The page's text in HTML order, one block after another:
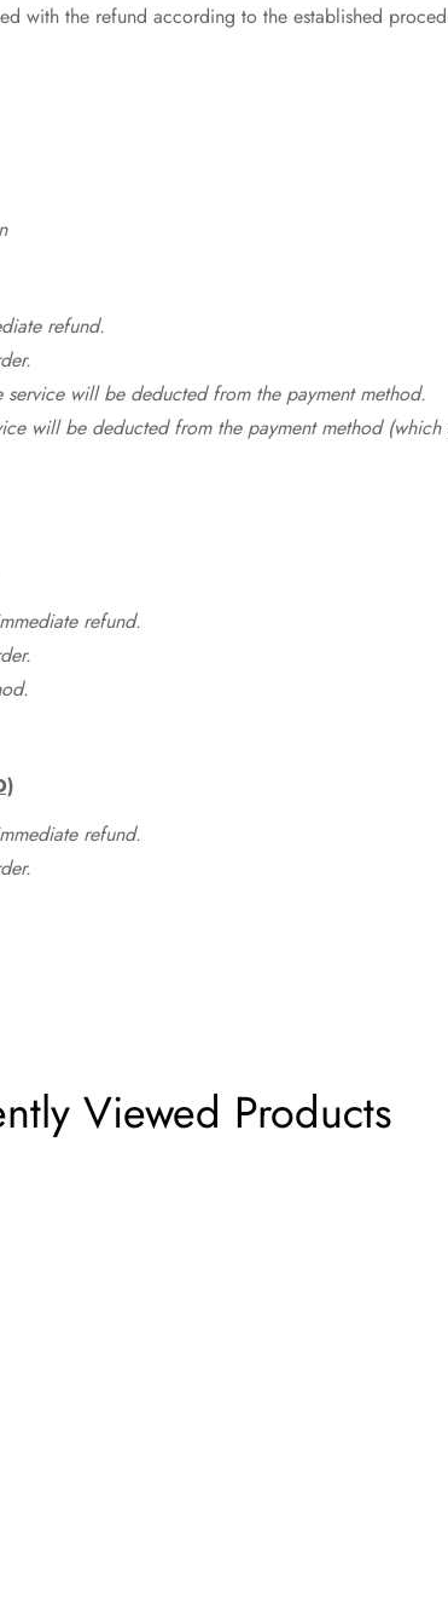
with the refund according to the established
refund.
will be deducted from the payment method.
will be deducted from the payment method
refund.
refund.
Viewed Products